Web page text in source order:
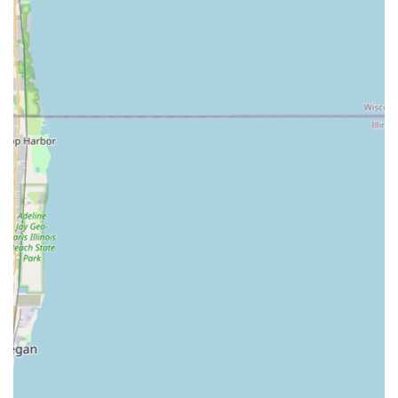
Integration of water elements to create a retreat-
Project Scope:
Features / Highlights
Bertrand Landscape is defined by its award-winning
capabilities and professional approach, positioning them
as a premier provider of landscape general contracting in